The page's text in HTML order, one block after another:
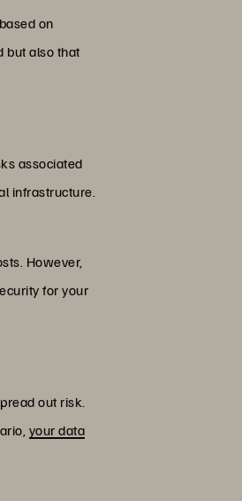
on
but also that
associated
infrastructure.
However,
for your
out risk.
your data